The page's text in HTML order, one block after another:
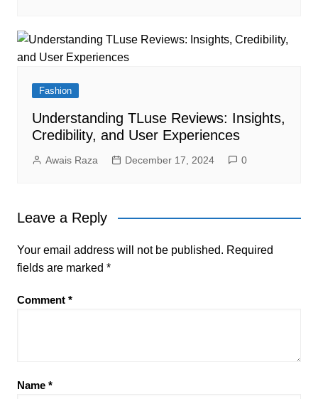
Fashion
Understanding TLuse Reviews: Insights,
Credibility, and User Experiences
Awais Raza December 17, 2024 0
Leave a Reply
Your email address will not be published. Required
fields are marked *
Comment *
Name *